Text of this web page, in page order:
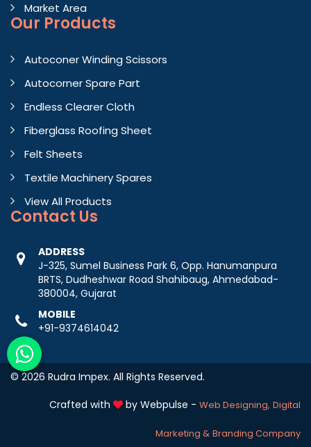
Market Area
Our Products
Autoconer Winding Scissors
Autocorner Spare Part
Endless Clearer Cloth
Fiberglass Roofing Sheet
Felt Sheets
Textile Machinery Spares
View All Products
Contact Us
ADDRESS
J-325, Sumel Business Park 6, Opp. Hanumanpura
BRTS, Dudheshwar Road Shahibaug, Ahmedabad-
380004, Gujarat
MOBILE
+91-9374614042
© 2026 Rudra Impex. All Rights Reserved.
Crafted with
by Webpulse - Web Designing, Digital
Marketing & Branding Company